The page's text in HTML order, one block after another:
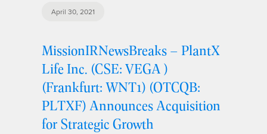
April 30, 2021
MissionIRNewsBreaks – PlantX
Life Inc. (CSE: VEGA )
(Frankfurt: WNT1) (OTCQB:
PLTXF) Announces Acquisition
for Strategic Growth